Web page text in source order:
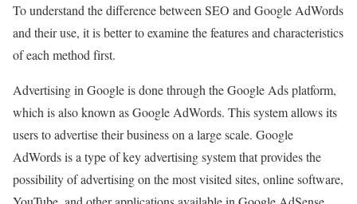
To understand the difference between SEO and Google AdWords
and their use, it is better to examine the features and characteristics
of each method first.
Advertising in Google is done through the Google Ads platform,
which is also known as Google AdWords. This system allows its
users to advertise their business on a large scale. Google
AdWords is a type of key advertising system that provides the
possibility of advertising on the most visited sites, online software,